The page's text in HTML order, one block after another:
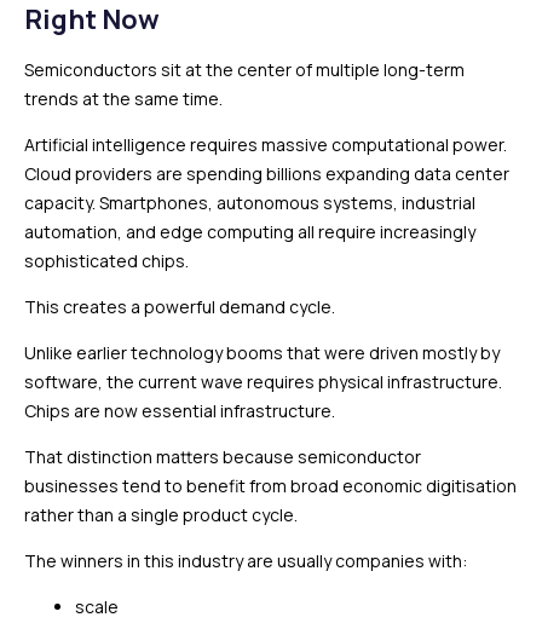
Right Now
Semiconductors sit at the center of multiple long-term
trends at the same time.
Artificial intelligence requires massive computational power.
Cloud providers are spending billions expanding data center
capacity. Smartphones, autonomous systems, industrial
automation, and edge computing all require increasingly
sophisticated chips.
This creates a powerful demand cycle.
Unlike earlier technology booms that were driven mostly by
software, the current wave requires physical infrastructure.
Chips are now essential infrastructure.
That distinction matters because semiconductor
businesses tend to benefit from broad economic digitisation
rather than a single product cycle.
The winners in this industry are usually companies with:
scale